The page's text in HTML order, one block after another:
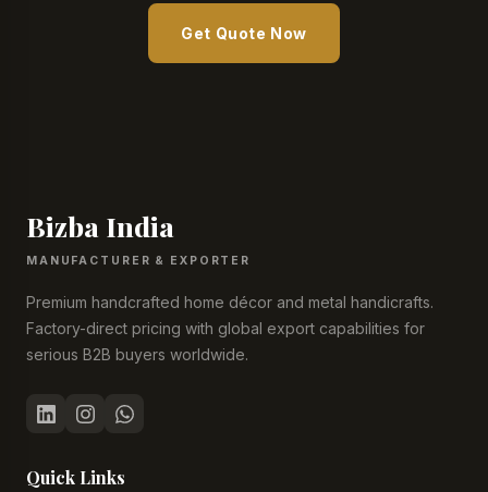
Get Quote Now
Bizba India
MANUFACTURER & EXPORTER
Premium handcrafted home décor and metal handicrafts.
Factory-direct pricing with global export capabilities for
serious B2B buyers worldwide.
Quick Links